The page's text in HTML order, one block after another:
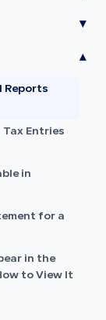
▾
▾
Reports
Entries
in
for a
in the
to View It